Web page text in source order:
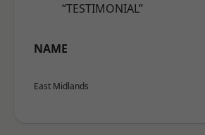
“TESTIMONIAL”
NAME
East Midlands